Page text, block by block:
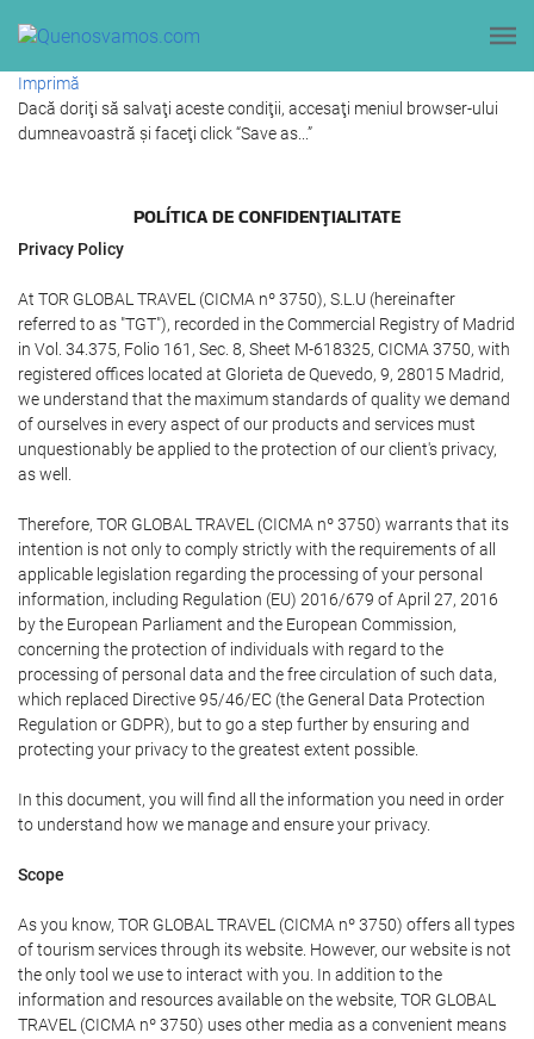
Imprimă
Dacă doriţi să salvaţi aceste condiţii, accesaţi meniul browser-ului
dumneavoastră şi faceţi click “Save as...”
POLÍTICA DE CONFIDENŢIALITATE
Privacy Policy
At TOR GLOBAL TRAVEL (CICMA nº 3750), S.L.U (hereinafter
referred to as "TGT"), recorded in the Commercial Registry of Madrid
in Vol. 34.375, Folio 161, Sec. 8, Sheet M-618325, CICMA 3750, with
registered offices located at Glorieta de Quevedo, 9, 28015 Madrid,
we understand that the maximum standards of quality we demand
of ourselves in every aspect of our products and services must
unquestionably be applied to the protection of our client's privacy,
as well.
Therefore, TOR GLOBAL TRAVEL (CICMA nº 3750) warrants that its
intention is not only to comply strictly with the requirements of all
applicable legislation regarding the processing of your personal
information, including Regulation (EU) 2016/679 of April 27, 2016
by the European Parliament and the European Commission,
concerning the protection of individuals with regard to the
processing of personal data and the free circulation of such data,
which replaced Directive 95/46/EC (the General Data Protection
Regulation or GDPR), but to go a step further by ensuring and
protecting your privacy to the greatest extent possible.
In this document, you will find all the information you need in order
to understand how we manage and ensure your privacy.
Scope
As you know, TOR GLOBAL TRAVEL (CICMA nº 3750) offers all types
of tourism services through its website. However, our website is not
the only tool we use to interact with you. In addition to the
information and resources available on the website, TOR GLOBAL
TRAVEL (CICMA nº 3750) uses other media as a convenient means